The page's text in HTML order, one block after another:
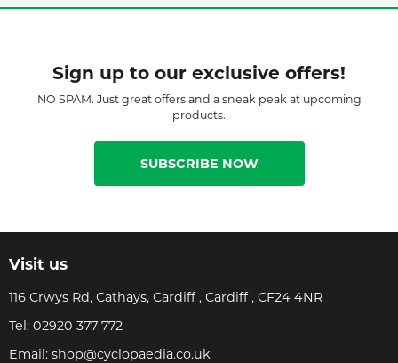
Sign up to our exclusive offers!
NO SPAM. Just great offers and a sneak peak at upcoming
products.
SUBSCRIBE NOW
Visit us
116 Crwys Rd, Cathays, Cardiff , Cardiff , CF24 4NR
Tel: 02920 377 772
Email: shop@cyclopaedia.co.uk